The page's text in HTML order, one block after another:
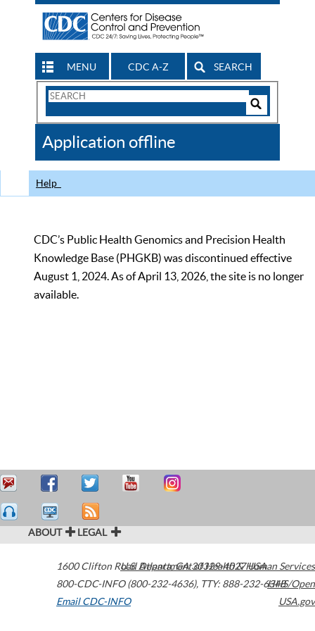
MENU CDC A-Z SEARCH
Search
CDC
Application offline
Help
CDC’s Public Health Genomics and Precision Health
Knowledge Base (PHGKB) was discontinued effective
August 1, 2024. As of April 13, 2026, the site is no longer
available.
ABOUT LEGAL
1600 Clifton Road Atlanta,GA30329-4027USA
800-CDC-INFO (800-232-4636), TTY: 888-232-6348
Email CDC-INFO
U.S. Department of Health & Human Services
HHS/Open
USA.gov